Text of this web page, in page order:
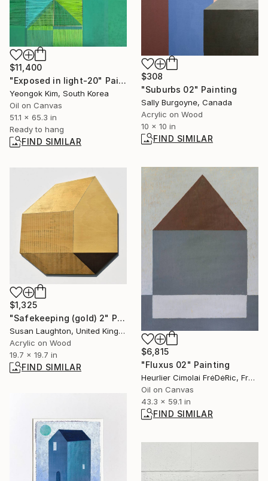
$11,400
"Exposed in light-20" Painting
Yeongok Kim, South Korea
Oil on Canvas
51.1 x 65.3 in
Ready to hang
FIND SIMILAR
$308
"Suburbs 02" Painting
Sally Burgoyne, Canada
Acrylic on Wood
10 x 10 in
FIND SIMILAR
$6,815
"Fluxus 02" Painting
Heurlier Cimolai FrėDėRic, France
Oil on Canvas
43.3 x 59.1 in
FIND SIMILAR
$1,325
"Safekeeping (gold) 2" Painting
Susan Laughton, United Kingdom
Acrylic on Wood
19.7 x 19.7 in
FIND SIMILAR